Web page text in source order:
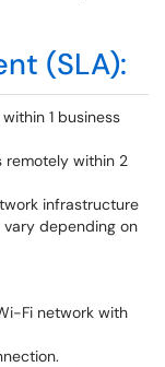
(SLA):
1 business
remotely within 2
infrastructure
depending on
Fi network with